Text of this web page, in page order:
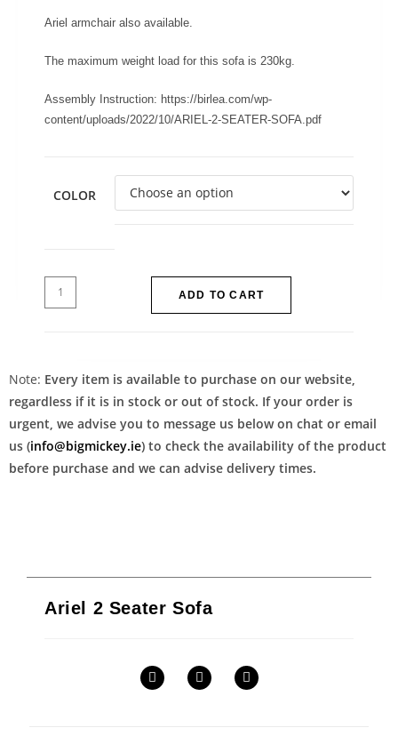
Ariel armchair also available.
The maximum weight load for this sofa is 230kg.
Assembly Instruction: https://birlea.com/wp-
content/uploads/2022/10/ARIEL-2-SEATER-SOFA.pdf
COLOR
ADD TO CART
Note: Every item is available to purchase on our website,
regardless if it is in stock or out of stock. If your order is
urgent, we advise you to message us below on chat or email
us (info@bigmickey.ie) to check the availability of the product
before purchase and we can advise delivery times.
Ariel 2 Seater Sofa